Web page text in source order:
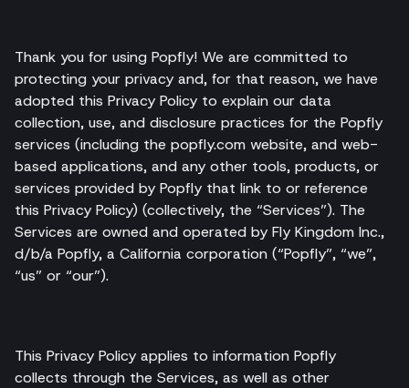
Thank you for using Popfly! We are committed to
protecting your privacy and, for that reason, we have
adopted this Privacy Policy to explain our data
collection, use, and disclosure practices for the Popfly
services (including the popfly.com website, and web-
based applications, and any other tools, products, or
services provided by Popfly that link to or reference
this Privacy Policy) (collectively, the “Services”). The
Services are owned and operated by Fly Kingdom Inc.,
d/b/a Popfly, a California corporation (“Popfly”, “we”,
“us” or “our”).
This Privacy Policy applies to information Popfly
collects through the Services, as well as other